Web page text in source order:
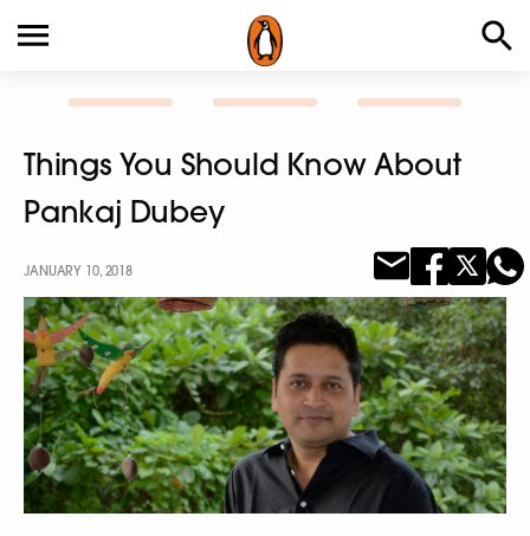
Things You Should Know About
Pankaj Dubey
JANUARY 10, 2018